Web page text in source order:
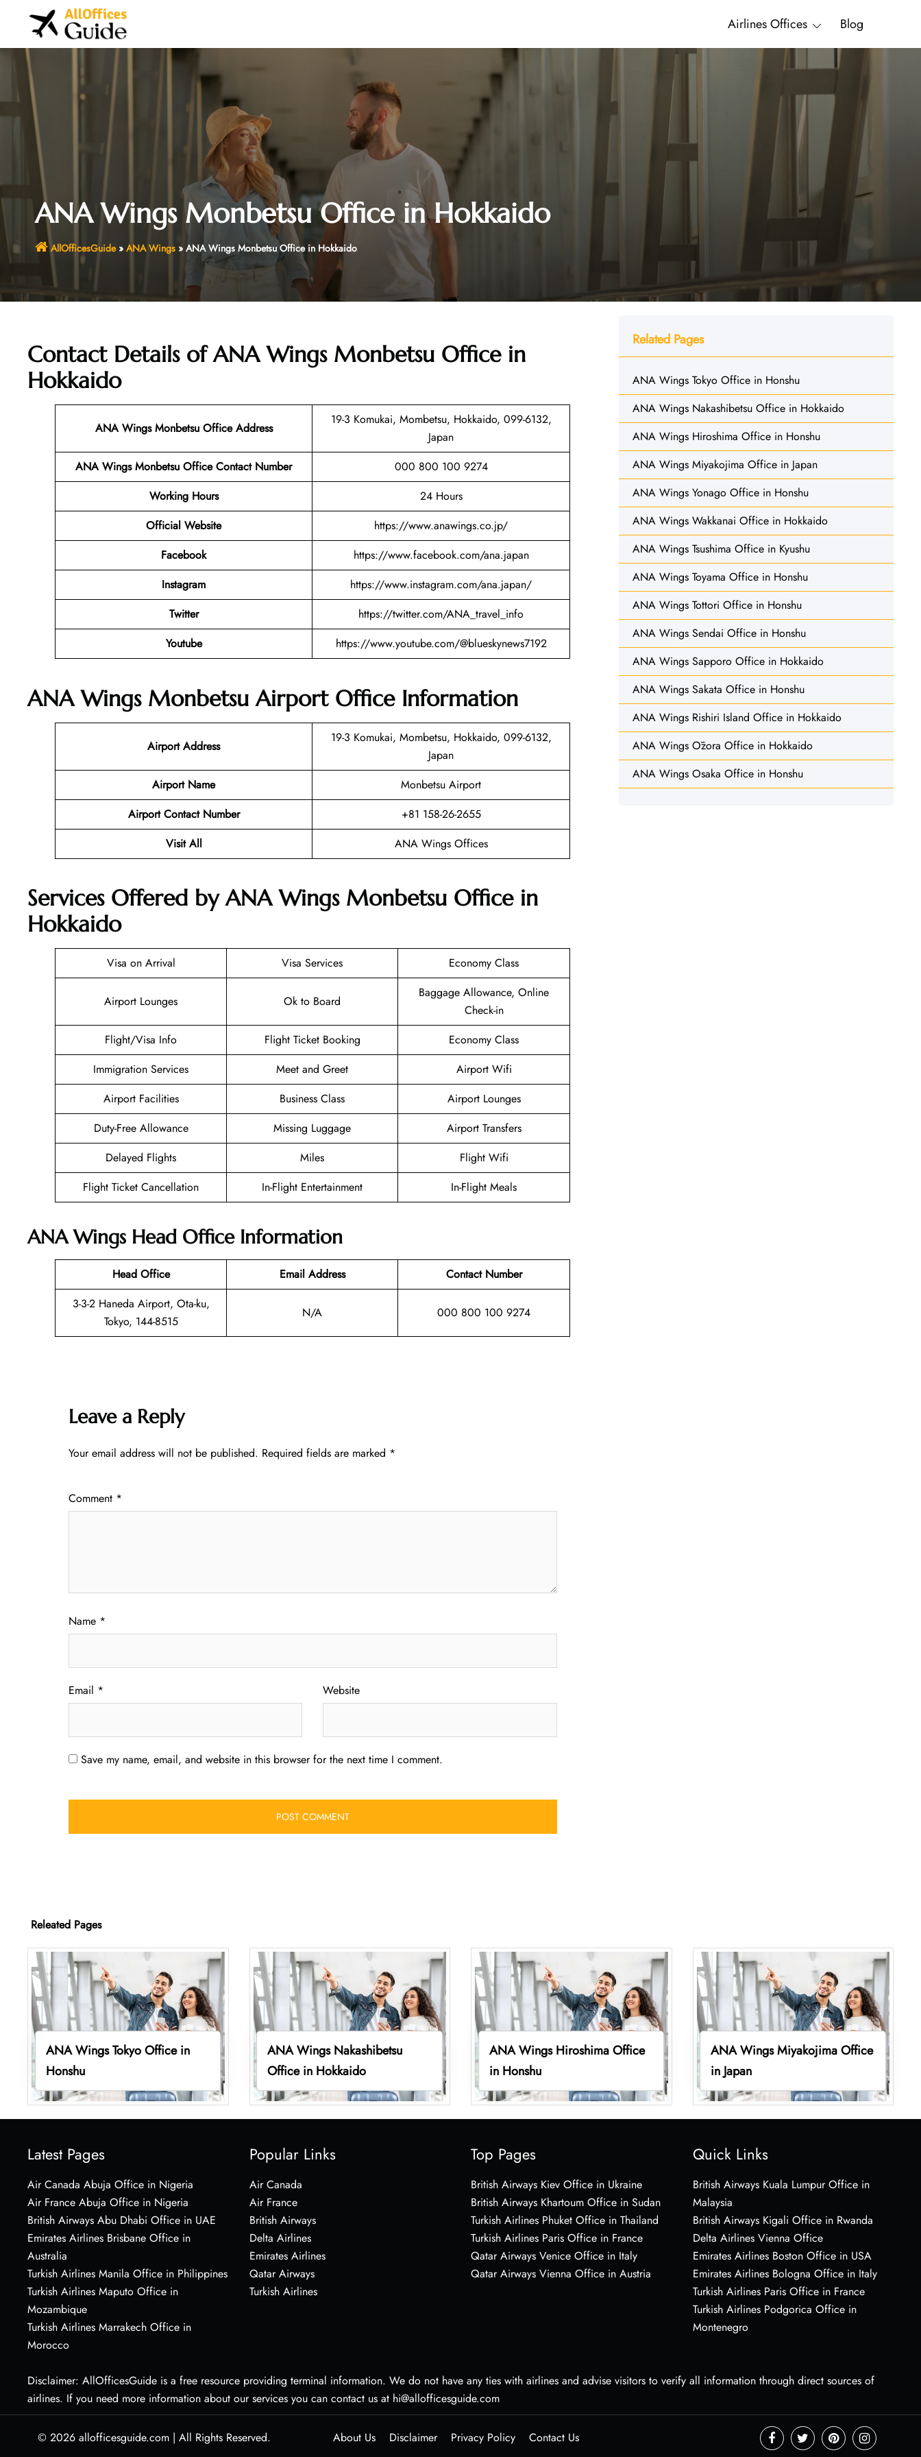
Airlines Offices Blog
ANA Wings Monbetsu Office in Hokkaido
AllOfficesGuide» ANA Wings» ANA Wings Monbetsu Office in Hokkaido
Contact Details of ANA Wings Monbetsu Office in
Hokkaido
ANA Wings Monbetsu Office Address
19-3 Komukai, Mombetsu, Hokkaido, 099-6132,
Japan
ANA Wings Monbetsu Office Contact Number
000 800 100 9274
Working Hours
24 Hours
Official Website
https://www.anawings.co.jp/
Facebook
https://www.facebook.com/ana.japan
Instagram
https://www.instagram.com/ana.japan/
Twitter
https://twitter.com/ANA_travel_info
Youtube
https://www.youtube.com/@blueskynews7192
ANA Wings Monbetsu Airport Office Information
Airport Address
19-3 Komukai, Mombetsu, Hokkaido, 099-6132,
Japan
Airport Name
Monbetsu Airport
Airport Contact Number
+81 158-26-2655
Visit All
ANA Wings Offices
Services Offered by ANA Wings Monbetsu Office in
Hokkaido
Visa on Arrival Visa Services Economy Class
Airport Lounges Ok to Board
Baggage Allowance, Online
Check-in
Flight/Visa Info
Flight Ticket Booking
Economy Class
Immigration Services
Meet and Greet
Airport Wifi
Airport Facilities
Business Class
Airport Lounges
Duty-Free Allowance
Missing Luggage
Airport Transfers
Delayed Flights
Miles
Flight Wifi
Flight Ticket Cancellation
In-Flight Entertainment In-Flight Meals
ANA Wings Head Office Information
Head Office Email Address
Contact Number
3-3-2 Haneda Airport, Ota-ku,
Tokyo, 144-8515
N/A 000 800 100 9274
Leave a Reply
Your email address will not be published. Required fields are marked *
Comment *
Name *
Email * Website
Save my name, email, and website in this browser for the next time I comment.
Related Pages
ANA Wings Tokyo Office in Honshu
ANA Wings Nakashibetsu Office in Hokkaido
ANA Wings Hiroshima Office in Honshu
ANA Wings Miyakojima Office in Japan
ANA Wings Yonago Office in Honshu
ANA Wings Wakkanai Office in Hokkaido
ANA Wings Tsushima Office in Kyushu
ANA Wings Toyama Office in Honshu
ANA Wings Tottori Office in Honshu
ANA Wings Sendai Office in Honshu
ANA Wings Sapporo Office in Hokkaido
ANA Wings Sakata Office in Honshu
ANA Wings Rishiri Island Office in Hokkaido
ANA Wings Ōzora Office in Hokkaido
ANA Wings Osaka Office in Honshu
Releated Pages
ANA Wings Tokyo Office in
Honshu
ANA Wings Nakashibetsu
Office in Hokkaido
ANA Wings Hiroshima Office
in Honshu
ANA Wings Miyakojima Office
in Japan
Latest Pages
Air Canada Abuja Office in Nigeria
Air France Abuja Office in Nigeria
British Airways Abu Dhabi Office in UAE
Emirates Airlines Brisbane Office in
Australia
Turkish Airlines Manila Office in Philippines
Turkish Airlines Maputo Office in
Mozambique
Turkish Airlines Marrakech Office in
Morocco
Popular Links
Air Canada
Air France
British Airways
Delta Airlines
Emirates Airlines
Qatar Airways
Turkish Airlines
Top Pages
British Airways Kiev Office in Ukraine
British Airways Khartoum Office in Sudan
Turkish Airlines Phuket Office in Thailand
Turkish Airlines Paris Office in France
Qatar Airways Venice Office in Italy
Qatar Airways Vienna Office in Austria
Quick Links
British Airways Kuala Lumpur Office in
Malaysia
British Airways Kigali Office in Rwanda
Delta Airlines Vienna Office
Emirates Airlines Boston Office in USA
Emirates Airlines Bologna Office in Italy
Turkish Airlines Paris Office in France
Turkish Airlines Podgorica Office in
Montenegro
Disclaimer: AllOfficesGuide is a free resource providing terminal information. We do not have any ties with airlines and advise visitors to verify all information through direct sources of
airlines. If you need more information about our services you can contact us at hi@allofficesguide.com
© 2026 allofficesguide.com | All Rights Reserved. About Us Disclaimer Privacy Policy Contact Us